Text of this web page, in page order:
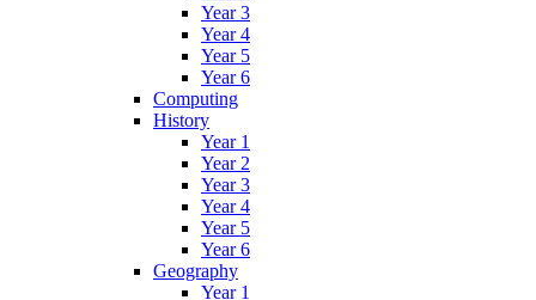
Year 3
Year 4
Year 5
Year 6
Computing
History
Year 1
Year 2
Year 3
Year 4
Year 5
Year 6
Geography
Year 1